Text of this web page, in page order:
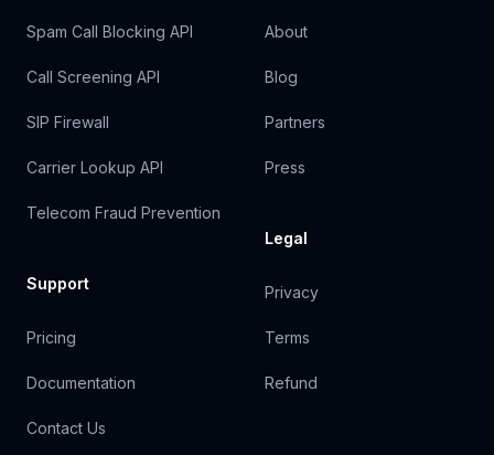
Spam Call Blocking API
Call Screening API
SIP Firewall
Carrier Lookup API
Telecom Fraud Prevention
Support
Pricing
Documentation
Contact Us
About
Blog
Partners
Press
Legal
Privacy
Terms
Refund